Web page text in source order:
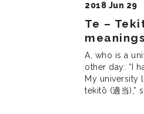
Te –
2018 Jun 29
A, who is a
other day: “I
My university
tekitō (適当),”